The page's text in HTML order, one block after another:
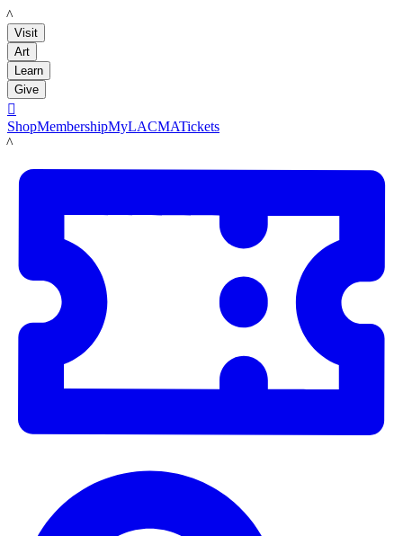
LACMA
Visit
Art
Learn
Give

ShopMembershipMyLACMATickets
LACMA